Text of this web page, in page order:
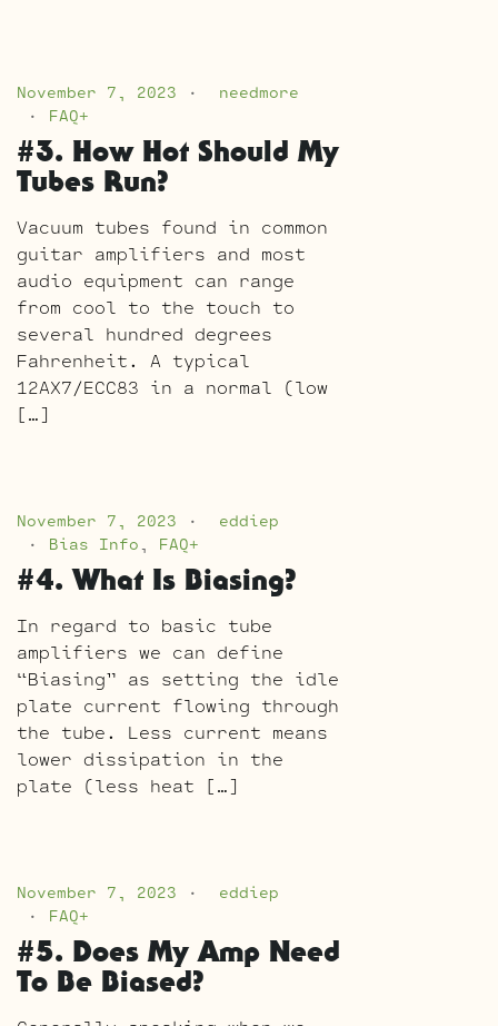
November 7, 2023
needmore
FAQ+
#3. How Hot Should My
Tubes Run?
Vacuum tubes found in common
guitar amplifiers and most
audio equipment can range
from cool to the touch to
several hundred degrees
Fahrenheit. A typical
12AX7/ECC83 in a normal (low
[…]
November 7, 2023
eddiep
Bias Info, FAQ+
#4. What Is Biasing?
In regard to basic tube
amplifiers we can define
“Biasing” as setting the idle
plate current flowing through
the tube. Less current means
lower dissipation in the
plate (less heat […]
November 7, 2023
eddiep
FAQ+
#5. Does My Amp Need
To Be Biased?